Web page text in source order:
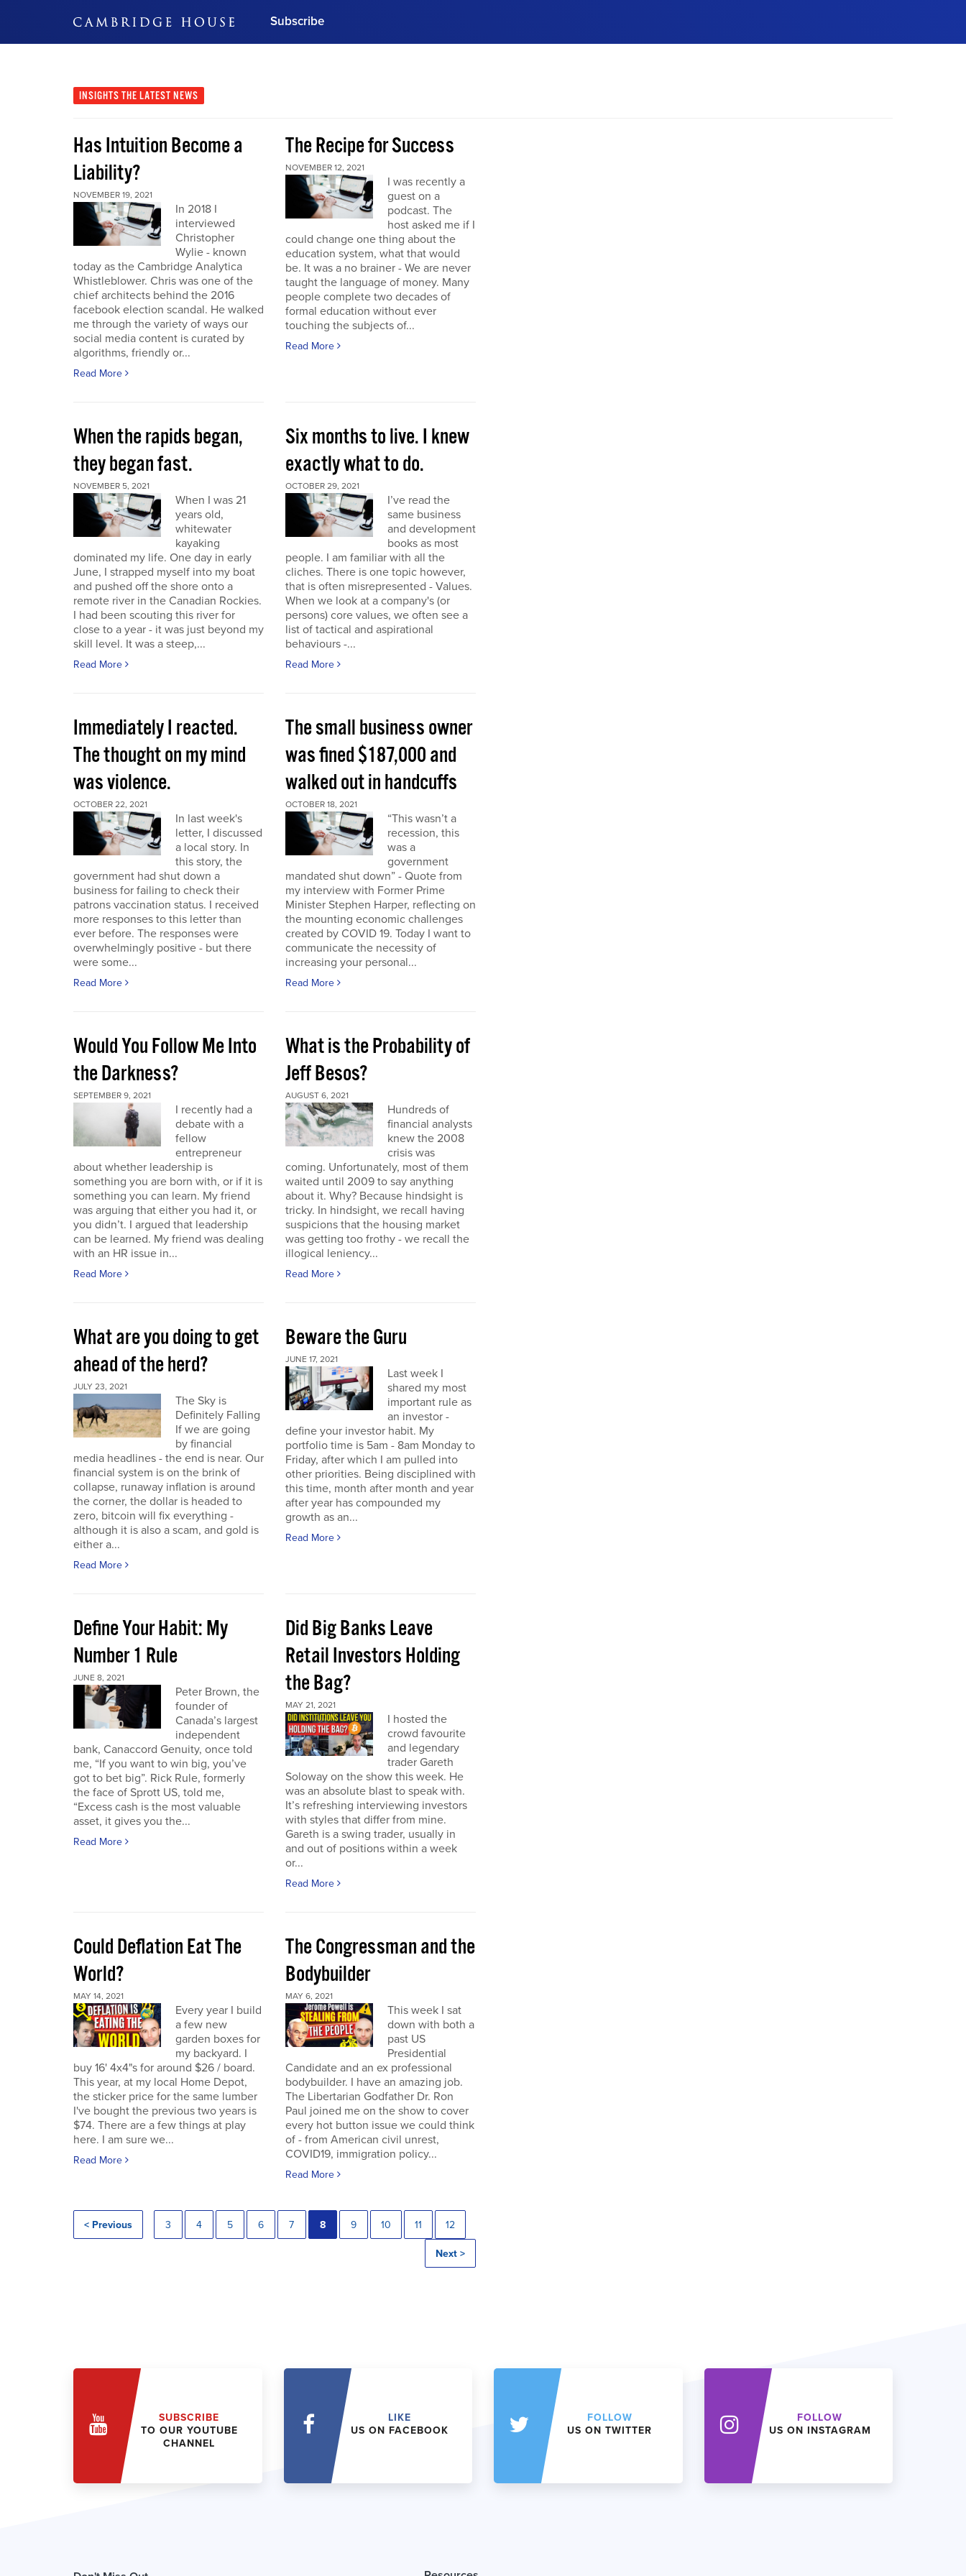
Subscribe
Subscribe Now
INSIGHTS THE LATEST NEWS
Has Intuition Become a
Liability?
NOVEMBER 19, 2021
In 2018 I
interviewed
Christopher
Wylie - known
today as the Cambridge Analytica
Whistleblower. Chris was one of the
chief architects behind the 2016
facebook election scandal. He walked
me through the variety of ways our
social media content is curated by
algorithms, friendly or...
Read More
The Recipe for Success
NOVEMBER 12, 2021
I was recently a
guest on a
podcast. The
host asked me if I
could change one thing about the
education system, what that would
be. It was a no brainer - We are never
taught the language of money. Many
people complete two decades of
formal education without ever
touching the subjects of...
Read More
When the rapids began,
they began fast.
NOVEMBER 5, 2021
When I was 21
years old,
whitewater
kayaking
dominated my life. One day in early
June, I strapped myself into my boat
and pushed off the shore onto a
remote river in the Canadian Rockies.
I had been scouting this river for
close to a year - it was just beyond my
skill level. It was a steep,...
Read More
Six months to live. I knew
exactly what to do.
OCTOBER 29, 2021
I’ve read the
same business
and development
books as most
people. I am familiar with all the
cliches. There is one topic however,
that is often misrepresented - Values.
When we look at a company's (or
persons) core values, we often see a
list of tactical and aspirational
behaviours -...
Read More
Immediately I reacted.
The thought on my mind
was violence.
OCTOBER 22, 2021
In last week's
letter, I discussed
a local story. In
this story, the
government had shut down a
business for failing to check their
patrons vaccination status. I received
more responses to this letter than
ever before. The responses were
overwhelmingly positive - but there
were some...
Read More
The small business owner
was fined $187,000 and
walked out in handcuffs
OCTOBER 18, 2021
“This wasn’t a
recession, this
was a
government
mandated shut down” - Quote from
my interview with Former Prime
Minister Stephen Harper, reflecting on
the mounting economic challenges
created by COVID 19. Today I want to
communicate the necessity of
increasing your personal...
Read More
Would You Follow Me Into
the Darkness?
SEPTEMBER 9, 2021
I recently had a
debate with a
fellow
entrepreneur
about whether leadership is
something you are born with, or if it is
something you can learn. My friend
was arguing that either you had it, or
you didn’t. I argued that leadership
can be learned. My friend was dealing
with an HR issue in...
Read More
What is the Probability of
Jeff Besos?
AUGUST 6, 2021
Hundreds of
financial analysts
knew the 2008
crisis was
coming. Unfortunately, most of them
waited until 2009 to say anything
about it. Why? Because hindsight is
tricky. In hindsight, we recall having
suspicions that the housing market
was getting too frothy - we recall the
illogical leniency...
Read More
What are you doing to get
ahead of the herd?
JULY 23, 2021
The Sky is
Definitely Falling
If we are going
by financial
media headlines - the end is near. Our
financial system is on the brink of
collapse, runaway inflation is around
the corner, the dollar is headed to
zero, bitcoin will fix everything -
although it is also a scam, and gold is
either a...
Read More
Beware the Guru
JUNE 17, 2021
Last week I
shared my most
important rule as
an investor -
define your investor habit. My
portfolio time is 5am - 8am Monday to
Friday, after which I am pulled into
other priorities. Being disciplined with
this time, month after month and year
after year has compounded my
growth as an...
Read More
Define Your Habit: My
Number 1 Rule
JUNE 8, 2021
Peter Brown, the
founder of
Canada’s largest
independent
bank, Canaccord Genuity, once told
me, “If you want to win big, you’ve
got to bet big”. Rick Rule, formerly
the face of Sprott US, told me,
“Excess cash is the most valuable
asset, it gives you the...
Read More
Did Big Banks Leave
Retail Investors Holding
the Bag?
MAY 21, 2021
I hosted the
crowd favourite
and legendary
trader Gareth
Soloway on the show this week. He
was an absolute blast to speak with.
It’s refreshing interviewing investors
with styles that differ from mine.
Gareth is a swing trader, usually in
and out of positions within a week
or...
Read More
Could Deflation Eat The
World?
MAY 14, 2021
Every year I build
a few new
garden boxes for
my backyard. I
buy 16' 4x4"s for around $26 / board.
This year, at my local Home Depot,
the sticker price for the same lumber
I've bought the previous two years is
$74. There are a few things at play
here. I am sure we...
Read More
The Congressman and the
Bodybuilder
MAY 6, 2021
This week I sat
down with both a
past US
Presidential
Candidate and an ex professional
bodybuilder. I have an amazing job.
The Libertarian Godfather Dr. Ron
Paul joined me on the show to cover
every hot button issue we could think
of - from American civil unrest,
COVID19, immigration policy...
Read More
< Previous 3 4 5 6 7 8 9 10 11 12
Next >
SUBSCRIBE
TO OUR YOUTUBE
CHANNEL
LIKE
US ON FACEBOOK
FOLLOW
US ON TWITTER
FOLLOW
US ON INSTAGRAM